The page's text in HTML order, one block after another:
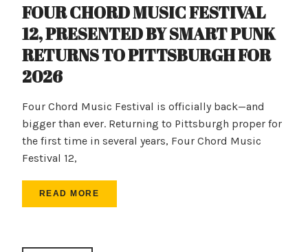
FOUR CHORD MUSIC FESTIVAL
12, PRESENTED BY SMART PUNK
RETURNS TO PITTSBURGH FOR
2026
Four Chord Music Festival is officially back—and
bigger than ever. Returning to Pittsburgh proper for
the first time in several years, Four Chord Music
Festival 12,
READ MORE